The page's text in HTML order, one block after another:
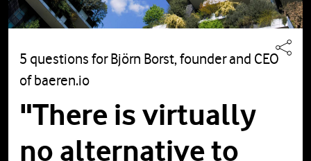
5 questions for Björn Borst, founder and CEO
of baeren.io
"There is virtually
no alternative to